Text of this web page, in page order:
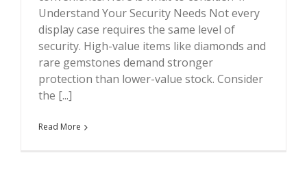
Understand Your Security Needs Not every
display case requires the same level of
security. High-value items like diamonds and
rare gemstones demand stronger
protection than lower-value stock. Consider
the [...]
Read More